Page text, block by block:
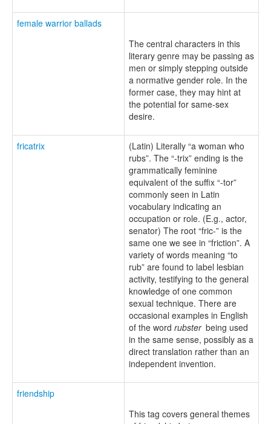
female warrior ballads
The central characters in this
literary genre may be passing as
men or simply stepping outside
a normative gender role. In the
former case, they may hint at
the potential for same-sex
desire.
fricatrix
(Latin) Literally “a woman who
rubs”. The “-trix” ending is the
grammatically feminine
equivalent of the suffix “-tor”
commonly seen in Latin
vocabulary indicating an
occupation or role. (E.g., actor,
senator) The root “fric-” is the
same one we see in “friction”. A
variety of words meaning “to
rub” are found to label lesbian
activity, testifying to the general
knowledge of one common
sexual technique. There are
occasional examples in English
of the word rubster being used
in the same sense, possibly as a
direct translation rather than an
independent invention.
friendship
This tag covers general themes